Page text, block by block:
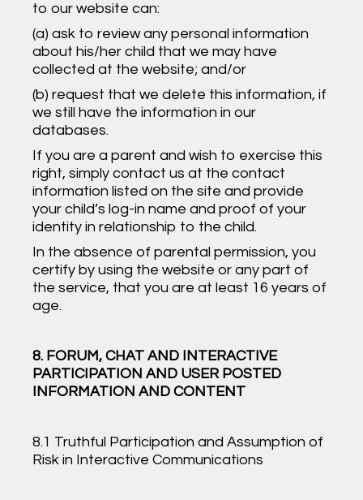
to our website can:
(a) ask to review any personal information
about his/her child that we may have
collected at the website; and/or
(b) request that we delete this information, if
we still have the information in our
databases.
If you are a parent and wish to exercise this
right, simply contact us at the contact
information listed on the site and provide
your child’s log-in name and proof of your
identity in relationship to the child.
In the absence of parental permission, you
certify by using the website or any part of
the service, that you are at least 16 years of
age.
8. FORUM, CHAT AND INTERACTIVE
PARTICIPATION AND USER POSTED
INFORMATION AND CONTENT
8.1 Truthful Participation and Assumption of
Risk in Interactive Communications